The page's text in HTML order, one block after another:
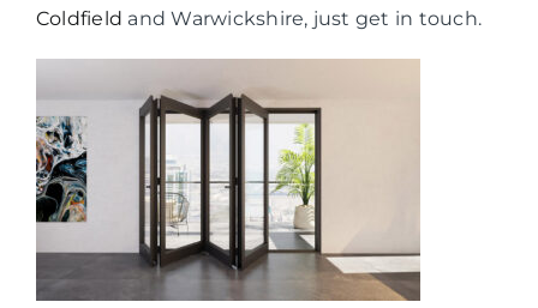
Coldfield and Warwickshire, just get in touch.